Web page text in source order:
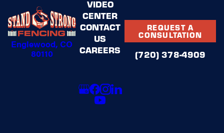
Englewood, CO
80110
VIDEO
CENTER
CONTACT
US
CAREERS
REQUEST A
CONSULTATION
(720) 378-4909